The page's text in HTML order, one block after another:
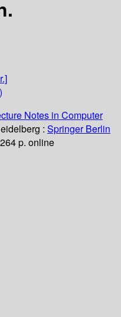
Notes in Computer
: Springer Berlin
p. online